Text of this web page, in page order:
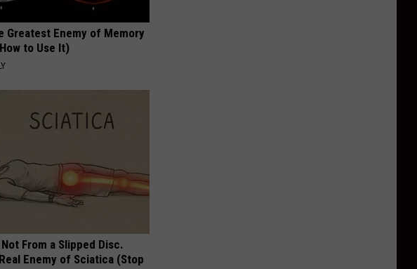
Greatest Enemy of Memory
to Use It)
From a Slipped Disc.
Enemy of Sciatica (Stop